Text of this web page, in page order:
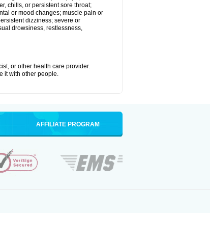
chills, or persistent sore throat;
or mood changes; muscle pain or
dizziness; severe or
drowsiness, restlessness,
or other health care provider.
it with other people.
AFFILIATE PROGRAM